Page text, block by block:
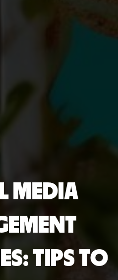
MEDIA
TIPS TO